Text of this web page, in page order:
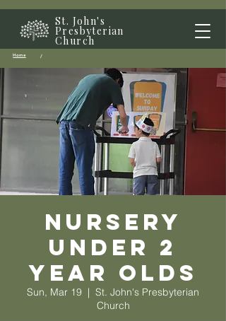
St. John's
Presbyterian
Church
Home /
Nursery
Under 2
year olds
Sun, Mar 19
  |
St. John's Presbyterian
Church